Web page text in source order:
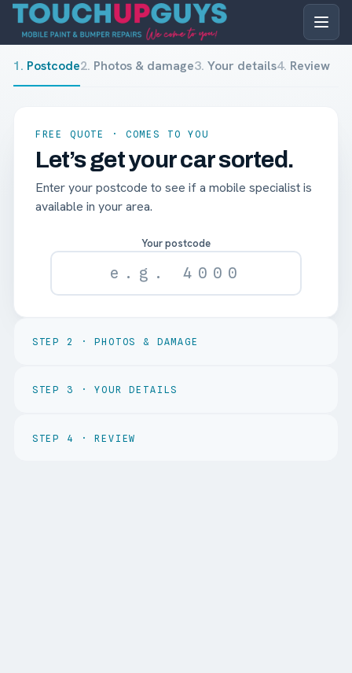
1. Postcode2. Photos & damage3. Your details4. Review
FREE QUOTE · COMES TO YOU
Let’s get your car sorted.
Enter your postcode to see if a mobile specialist is
available in your area.
Your postcode
STEP 2 · PHOTOS & DAMAGE
STEP 3 ·YOUR DETAILS
STEP 4 ·REVIEW